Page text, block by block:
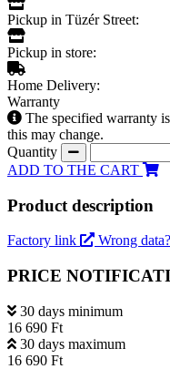
Pickup in Tüzér Street:
Pickup in store:
Home Delivery:
Warranty
The specified warranty
this may change.
Quantity
ADD TO THE CART
Product description
Factory link Wrong data?
PRICE
30 days minimum
16 690 Ft
30 days maximum
16 690 Ft